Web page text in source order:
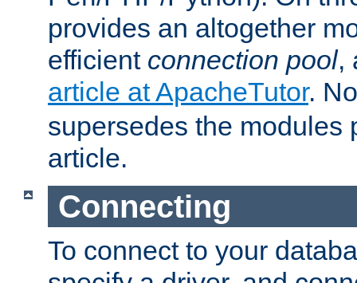
provides an altogether
efficient connection pool,
article at ApacheTutor.
supersedes the modules
article.
Connecting
To connect to your